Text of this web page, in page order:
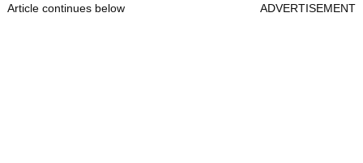
Article continues below ADVERTISEMENT